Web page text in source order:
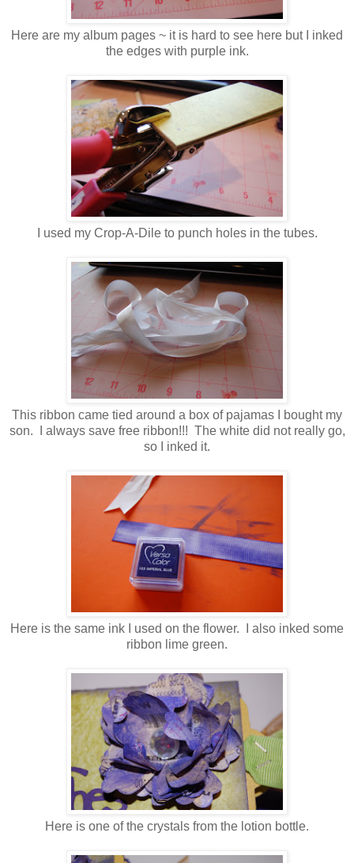
Here are my album pages ~ it is hard to see here but I inked
the edges with purple ink.
I used my Crop-A-Dile to punch holes in the tubes.
This ribbon came tied around a box of pajamas I bought my
son. I always save free ribbon!!! The white did not really go,
so I inked it.
Here is the same ink I used on the flower. I also inked some
ribbon lime green.
Here is one of the crystals from the lotion bottle.